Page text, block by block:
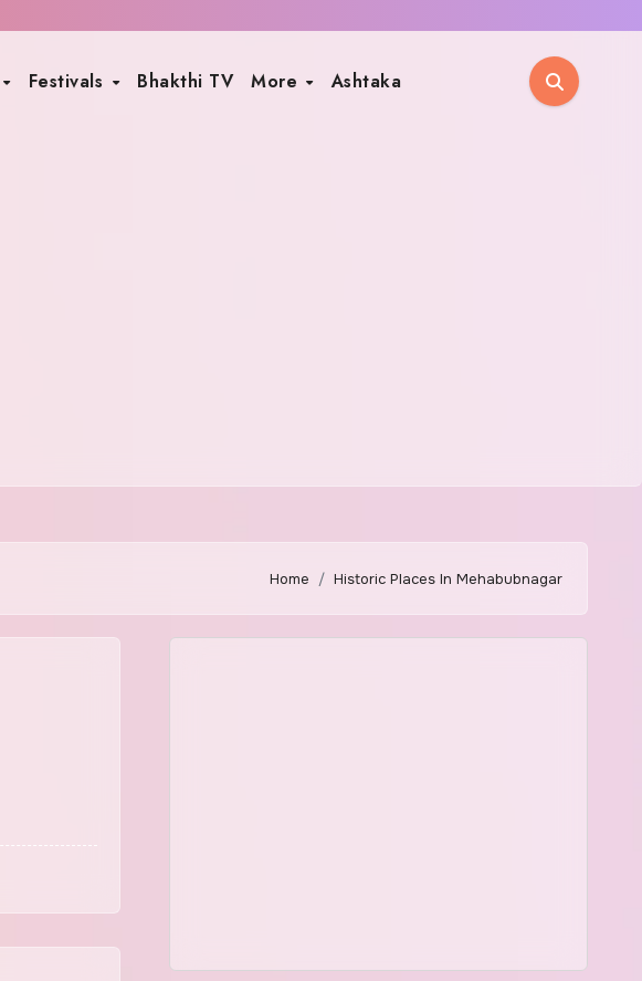
Festivals Bhakthi TV More Ashtaka
Home Historic Places In Mehabubnagar